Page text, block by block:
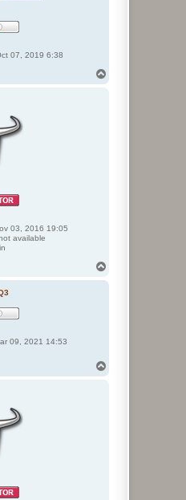
07, 2019 6:38
03, 2016 19:05
available
09, 2021 14:53